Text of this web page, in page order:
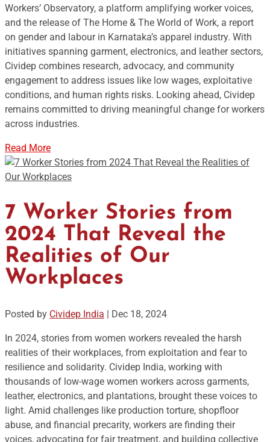
Workers’ Observatory, a platform amplifying worker voices,
and the release of The Home & The World of Work, a report
on gender and labour in Karnataka’s apparel industry. With
initiatives spanning garment, electronics, and leather sectors,
Cividep combines research, advocacy, and community
engagement to address issues like low wages, exploitative
conditions, and human rights risks. Looking ahead, Cividep
remains committed to driving meaningful change for workers
across industries.
Read More
7 Worker Stories from
2024 That Reveal the
Realities of Our
Workplaces
Posted by Cividep India | Dec 18, 2024
In 2024, stories from women workers revealed the harsh
realities of their workplaces, from exploitation and fear to
resilience and solidarity. Cividep India, working with
thousands of low-wage women workers across garments,
leather, electronics, and plantations, brought these voices to
light. Amid challenges like production torture, shopfloor
abuse, and financial precarity, workers are finding their
voices, advocating for fair treatment, and building collective